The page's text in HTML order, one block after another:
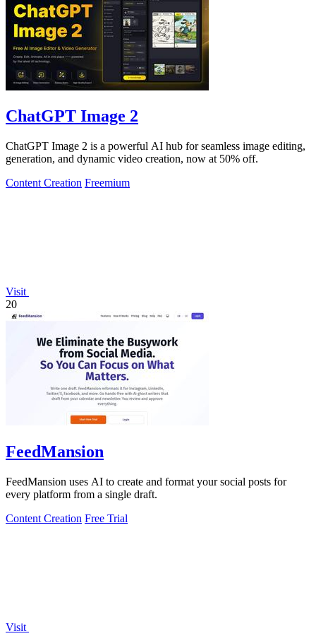
ChatGPT Image 2
ChatGPT Image 2 is a powerful AI hub for seamless image editing,
generation, and dynamic video creation, now at 50% off.
Content Creation Freemium
Visit
20
FeedMansion
FeedMansion uses AI to create and format your social posts for
every platform from a single draft.
Content Creation Free Trial
Visit